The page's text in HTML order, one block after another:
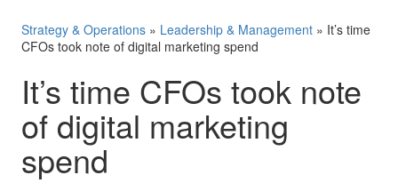
Strategy & Operations » Leadership & Management » It’s time
CFOs took note of digital marketing spend
It’s time CFOs took note
of digital marketing
spend